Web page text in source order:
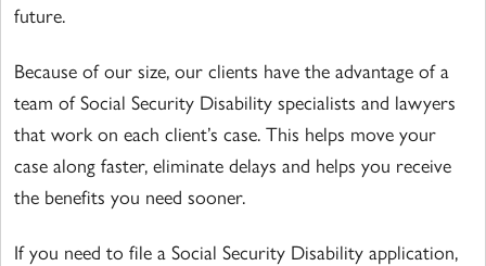
future.
Because of our size, our clients have the advantage of a
team of Social Security Disability specialists and lawyers
that work on each client’s case. This helps move your
case along faster, eliminate delays and helps you receive
the benefits you need sooner.
If you need to file a Social Security Disability application,